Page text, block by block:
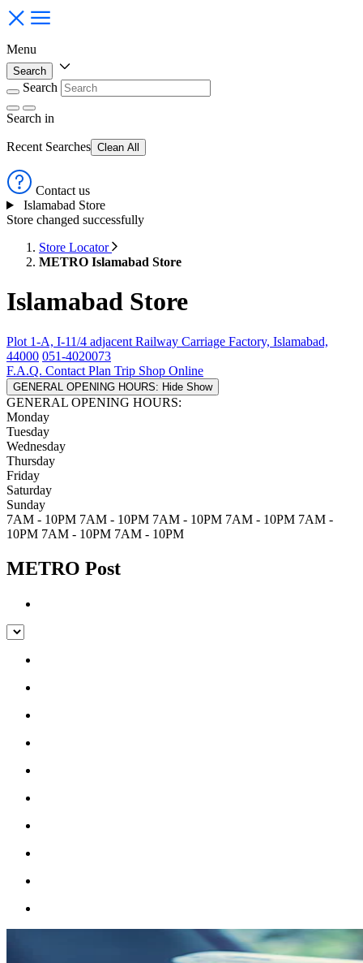
Menu
Search
Search
Search in
Recent Searches Clean All
Contact us
Islamabad Store
Store changed successfully
Store Locator
METRO Islamabad Store
Islamabad Store
Plot 1-A, I-11/4 adjacent Railway Carriage Factory, Islamabad,
44000 051-4020073
F.A.Q. Contact Plan Trip Shop Online
GENERAL OPENING HOURS: Hide Show
GENERAL OPENING HOURS:
Monday
Tuesday
Wednesday
Thursday
Friday
Saturday
Sunday
7AM - 10PM 7AM - 10PM 7AM - 10PM 7AM - 10PM 7AM -
10PM 7AM - 10PM 7AM - 10PM
METRO Post